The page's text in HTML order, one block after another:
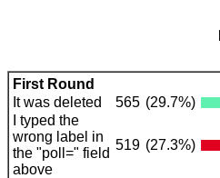
First Round
It was deleted
565 (29.7%)
I typed the
wrong label in
the "poll=" field
above
519 (27.3%)